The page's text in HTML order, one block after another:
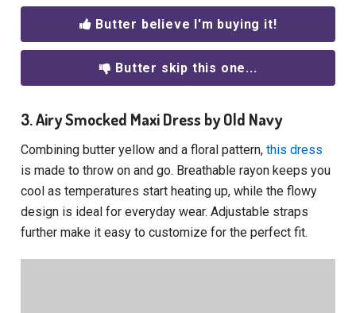
Butter believe I'm buying it!
Butter skip this one...
3. Airy Smocked Maxi Dress by Old Navy
Combining butter yellow and a floral pattern,this dress
is made to throw on and go. Breathable rayon keeps you
cool as temperatures start heating up, while the flowy
design is ideal for everyday wear. Adjustable straps
further make it easy to customize for the perfect fit.